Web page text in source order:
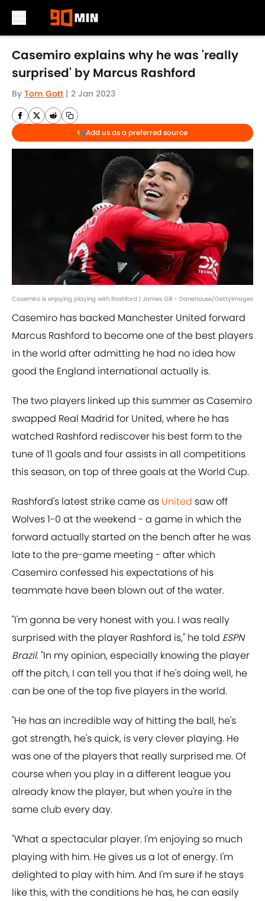
Skip to main content
Casemiro explains why he was 'really
surprised' by Marcus Rashford
By Tom Gott | 2 Jan 2023
Add us as a preferred source
Casemiro is enjoying playing with Rashford | James Gill - Danehouse/GettyImages
Casemiro has backed Manchester United forward
Marcus Rashford to become one of the best players
in the world after admitting he had no idea how
good the England international actually is.
The two players linked up this summer as Casemiro
swapped Real Madrid for United, where he has
watched Rashford rediscover his best form to the
tune of 11 goals and four assists in all competitions
this season, on top of three goals at the World Cup.
Rashford's latest strike came as United saw off
Wolves 1-0 at the weekend - a game in which the
forward actually started on the bench after he was
late to the pre-game meeting - after which
Casemiro confessed his expectations of his
teammate have been blown out of the water.
"I'm gonna be very honest with you. I was really
surprised with the player Rashford is," he told ESPN
Brazil. "In my opinion, especially knowing the player
off the pitch, I can tell you that if he's doing well, he
can be one of the top five players in the world.
"He has an incredible way of hitting the ball, he's
got strength, he's quick, is very clever playing. He
was one of the players that really surprised me. Of
course when you play in a different league you
already know the player, but when you're in the
same club every day.
"What a spectacular player. I'm enjoying so much
playing with him. He gives us a lot of energy. I'm
delighted to play with him. And I'm sure if he stays
like this, with the conditions he has, he can easily